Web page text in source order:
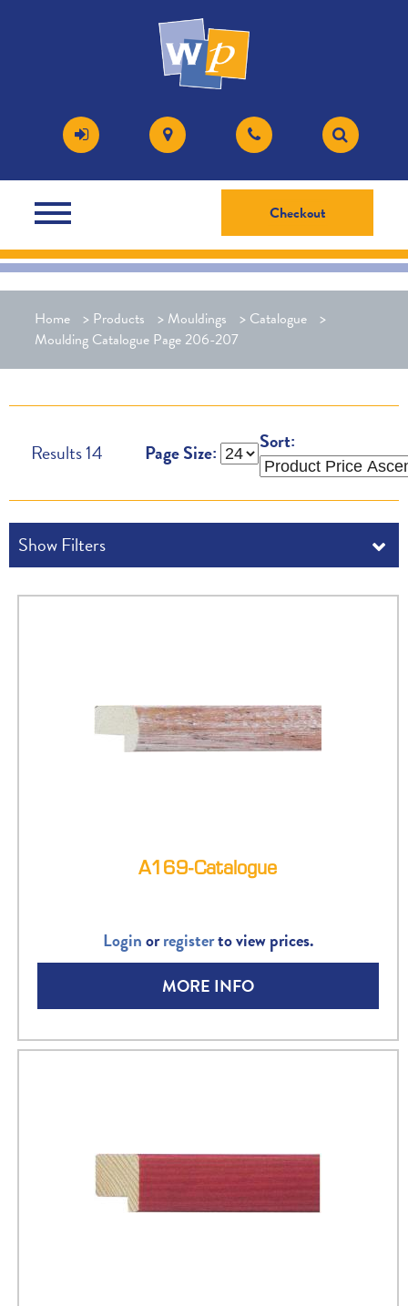
Checkout
Home > Products > Mouldings > Catalogue >
Moulding Catalogue Page 206-207
Results14 Page Size: Sort:
A169-Catalogue
Loginorregisterto view prices.
MORE INFO